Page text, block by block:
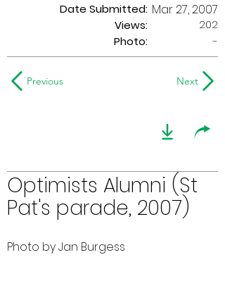
Date Submitted:
Views:
Mar 27, 2007
202
Photo:
-
Previous Next
Optimists Alumni (St
Pat's parade, 2007)
Photo by Jan Burgess